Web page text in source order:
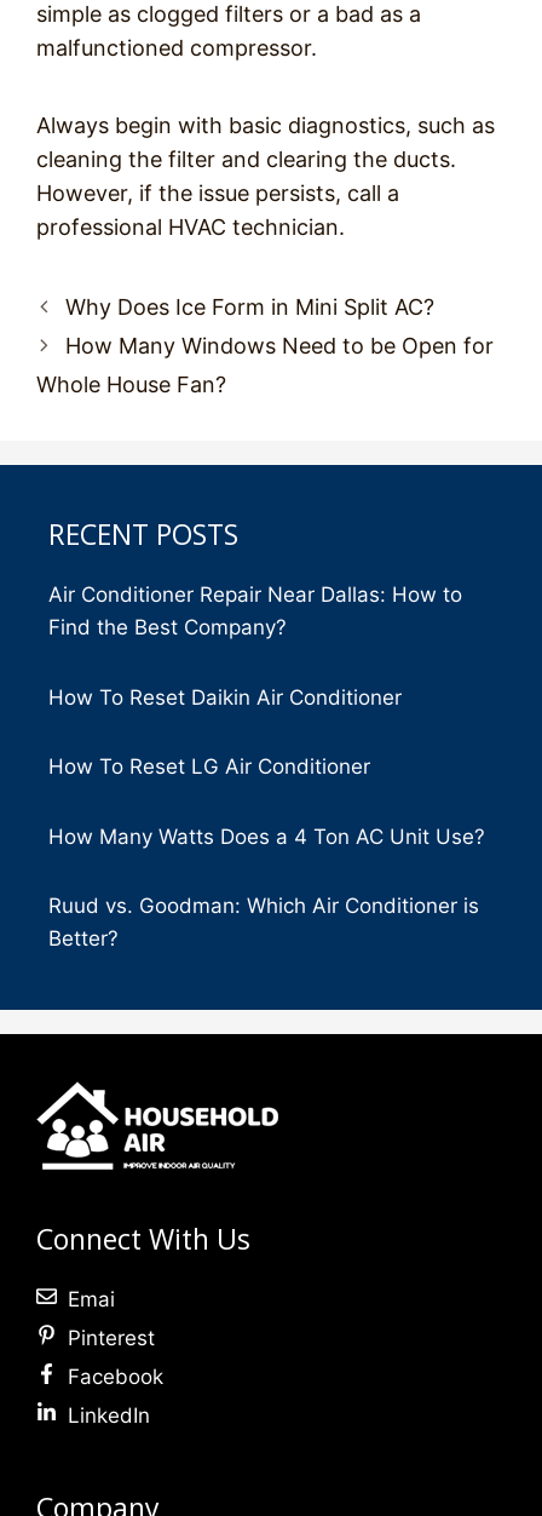
simple as clogged filters or a bad as a
malfunctioned compressor.
Always begin with basic diagnostics, such as
cleaning the filter and clearing the ducts.
However, if the issue persists, call a
professional HVAC technician.
Post
navigation
Why Does Ice Form in Mini Split AC?
How Many Windows Need to be Open for
Whole House Fan?
RECENT POSTS
Air Conditioner Repair Near Dallas: How to
Find the Best Company?
How To Reset Daikin Air Conditioner
How To Reset LG Air Conditioner
How Many Watts Does a 4 Ton AC Unit Use?
Ruud vs. Goodman: Which Air Conditioner is
Better?
Connect With Us
Emai
Pinterest
Facebook
LinkedIn
Company